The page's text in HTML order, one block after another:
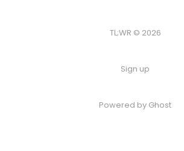
TL;WR © 2026
Sign up
Powered by Ghost